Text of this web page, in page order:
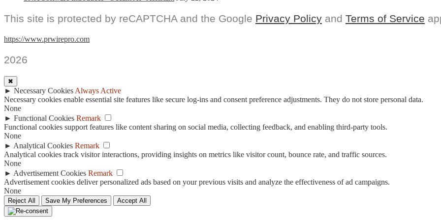
This site is protected by reCAPTCHA and the Google Privacy Policy and Terms of Service
https://www.prwirepro.com
2026
✖
► Necessary Cookies Always Active
Necessary cookies enable essential site features like secure log-ins and consent preference adjustments. They do not store personal data.
None
► Functional Cookies Remark
Functional cookies support features like content sharing on social media, collecting feedback, and enabling third-party tools.
None
► Analytical Cookies Remark
Analytical cookies track visitor interactions, providing insights on metrics like visitor count, bounce rate, and traffic sources.
None
► Advertisement Cookies Remark
Advertisement cookies deliver personalized ads based on your previous visits and analyze the effectiveness of ad campaigns.
None
Reject All Save My Preferences Accept All